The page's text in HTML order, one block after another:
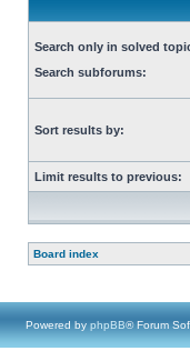
Search only in solved
Search subforums:
Sort results by:
Limit results to previous:
Board index
Powered by phpBB® Forum